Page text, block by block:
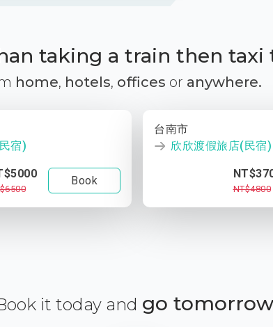
taking a train then taxi
home, hotels, offices or anywhere.
宿)
Book
台南市
欣欣渡假旅店(民宿)
NT$4800
it today and go